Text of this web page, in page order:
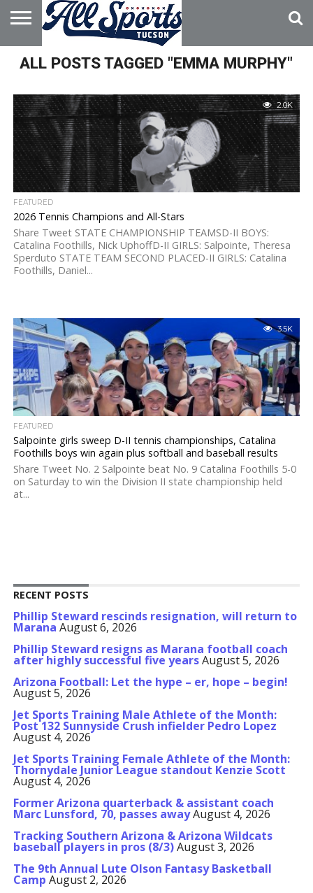
HOME
ABOUT
ADVERTISE
WITH US
ALL POSTS TAGGED "EMMA MURPHY"
2.0K
FEATURED
2026 Tennis Champions and All-Stars
Share Tweet STATE CHAMPIONSHIP TEAMSD-II BOYS:
Catalina Foothills, Nick UphoffD-II GIRLS: Salpointe, Theresa
Sperduto STATE TEAM SECOND PLACED-II GIRLS: Catalina
Foothills, Daniel...
3.5K
FEATURED
Salpointe girls sweep D-II tennis championships, Catalina
Foothills boys win again plus softball and baseball results
Share Tweet No. 2 Salpointe beat No. 9 Catalina Foothills 5-0
on Saturday to win the Division II state championship held
at...
RECENT POSTS
Phillip Steward rescinds resignation, will return to
Marana August 6, 2026
Phillip Steward resigns as Marana football coach
after highly successful five yearsAugust 5, 2026
Arizona Football: Let the hype – er, hope – begin!
August 5, 2026
Jet Sports Training Male Athlete of the Month:
Post 132 Sunnyside Crush infielder Pedro Lopez
August 4, 2026
Jet Sports Training Female Athlete of the Month:
Thornydale Junior League standout Kenzie Scott
August 4, 2026
Former Arizona quarterback & assistant coach
Marc Lunsford, 70, passes awayAugust 4, 2026
Tracking Southern Arizona & Arizona Wildcats
baseball players in pros (8/3)August 3, 2026
The 9th Annual Lute Olson Fantasy Basketball
Camp August 2, 2026